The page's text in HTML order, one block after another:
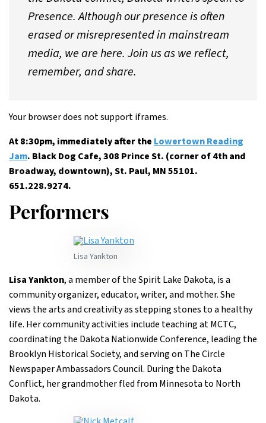
Presence. Although our presence is often
erased or misrepresented in mainstream
media, we are here. Join us as we reflect,
remember, and share.
Your browser does not support iframes.
At 8:30pm, immediately after the Lowertown Reading
Jam. Black Dog Cafe, 308 Prince St. (corner of 4th and
Broadway, downtown), St. Paul, MN 55101.
651.228.9274.
Performers
Lisa Yankton
Lisa Yankton, a member of the Spirit Lake Dakota, is a
community organizer, educator, writer, and mother. She
views the arts and creativity as stepping stones to a healthy
life. Her community activities include teaching at MCTC,
coordinating the Dakota Nationwide Conference, leading the
Brooklyn Historical Society, and serving on The Circle
Newspaper Ambassadors Council. During the Dakota
Conflict, her grandmother fled from Minnesota to North
Dakota.